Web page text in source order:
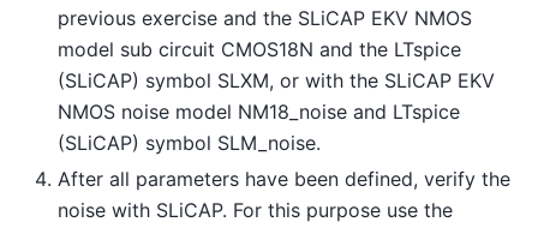
previous exercise and the SLiCAP EKV NMOS
model sub circuit CMOS18N and the LTspice
(SLiCAP) symbol SLXM, or with the SLiCAP EKV
NMOS noise model NM18_noise and LTspice
(SLiCAP) symbol SLM_noise.
After all parameters have been defined, verify the
noise with SLiCAP. For this purpose use the